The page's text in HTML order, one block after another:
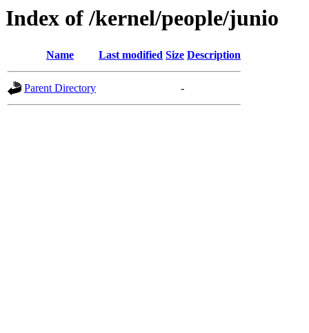
Index of /kernel/people/junio
Name Last modified Size Description
Parent Directory -